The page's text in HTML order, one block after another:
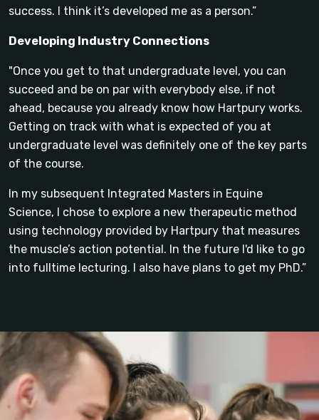
success. I think it’s developed me as a person.”
Developing Industry Connections
"Once you get to that undergraduate level, you can
succeed and be on par with everybody else, if not
ahead, because you already know how Hartpury works.
Getting on track with what is expected of you at
undergraduate level was definitely one of the key parts
of the course.
In my subsequent Integrated Masters in Equine
Science, I chose to explore a new therapeutic method
using technology provided by Hartpury that measures
the muscle’s action potential. In the future I'd like to go
into fulltime lecturing. I also have plans to get my PhD.”